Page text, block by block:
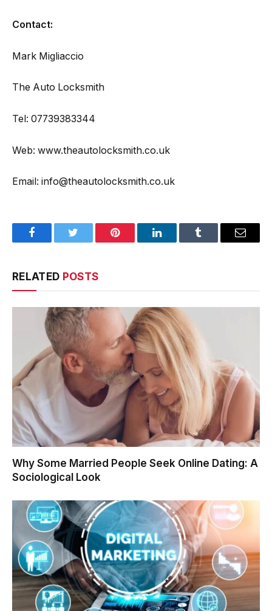
Contact:
Mark Migliaccio
The Auto Locksmith
Tel: 07739383344
Web: www.theautolocksmith.co.uk
Email: info@theautolocksmith.co.uk
FacebookTwitter Pinterest LinkedInTumblr Email
RELATED POSTS
Why Some Married People Seek Online Dating: A
Sociological Look